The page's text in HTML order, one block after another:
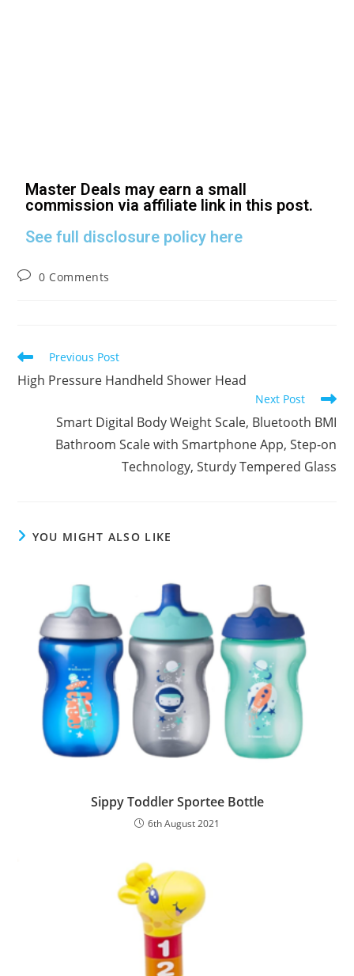
Master Deals may earn a small
commission via affiliate link in this post.
See full disclosure policy here
0 Comments
Previous Post
High Pressure Handheld Shower Head
Next Post
Smart Digital Body Weight Scale, Bluetooth BMI
Bathroom Scale with Smartphone App, Step-on
Technology, Sturdy Tempered Glass
YOU MIGHT ALSO LIKE
Sippy Toddler Sportee Bottle
6th August 2021